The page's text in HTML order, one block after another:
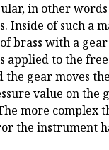
in other
Inside of such a
brass with a
applied to the
the gear moves
value on the
more complex
the instrument